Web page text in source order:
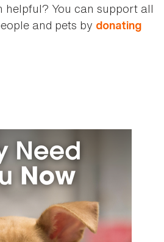
helpful? You can support all
and pets by donating